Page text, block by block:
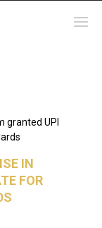
granted UPI
IN
FOR